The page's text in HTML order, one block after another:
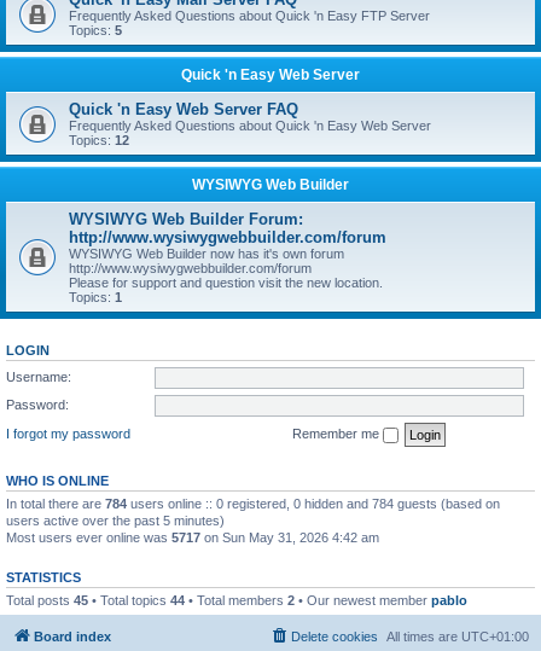
Frequently Asked Questions about Quick 'n Easy FTP Server
Topics: 5
Quick 'n Easy Web Server
Quick 'n Easy Web Server FAQ
Frequently Asked Questions about Quick 'n Easy Web Server
Topics: 12
WYSIWYG Web Builder
WYSIWYG Web Builder Forum:
http://www.wysiwygwebbuilder.com/forum
WYSIWYG Web Builder now has it's own forum
http://www.wysiwygwebbuilder.com/forum
Please for support and question visit the new location.
Topics: 1
LOGIN
Username:
Password:
I forgot my password
Remember me
WHO IS ONLINE
In total there are 784 users online :: 0 registered, 0 hidden and 784 guests (based on
users active over the past 5 minutes)
Most users ever online was 5717 on Sun May 31, 2026 4:42 am
STATISTICS
Total posts 45 • Total topics 44 • Total members 2 • Our newest member pablo
Board index All times are UTC+01:00
Delete cookies